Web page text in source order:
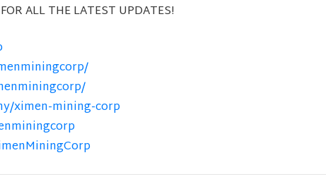
ALL THE LATEST UPDATES!
ximen-mining-corp